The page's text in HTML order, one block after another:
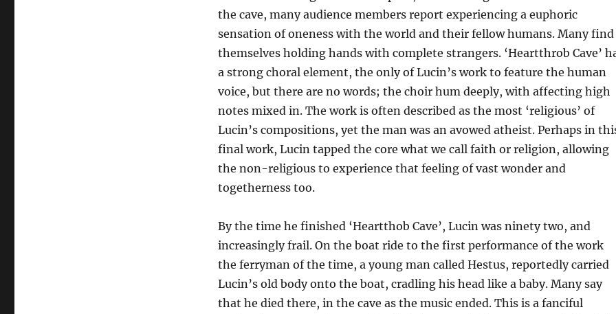
the cave, many audience members report experiencing a euphoric
sensation of oneness with the world and their fellow humans. Many find
themselves holding hands with complete strangers. ‘Heartthrob Cave’
a strong choral element, the only of Lucin’s work to feature the human
voice, but there are no words; the choir hum deeply, with affecting high
notes mixed in. The work is often described as the most ‘religious’ of
Lucin’s compositions, yet the man was an avowed atheist. Perhaps in
final work, Lucin tapped the core what we call faith or religion, allowing
the non-religious to experience that feeling of vast wonder and
togetherness too.
By the time he finished ‘Heartthob Cave’, Lucin was ninety two, and
increasingly frail. On the boat ride to the first performance of the work
the ferryman of the time, a young man called Hestus, reportedly carried
Lucin’s old body onto the boat, cradling his head like a baby. Many say
that he died there, in the cave as the music ended. This is a fanciful